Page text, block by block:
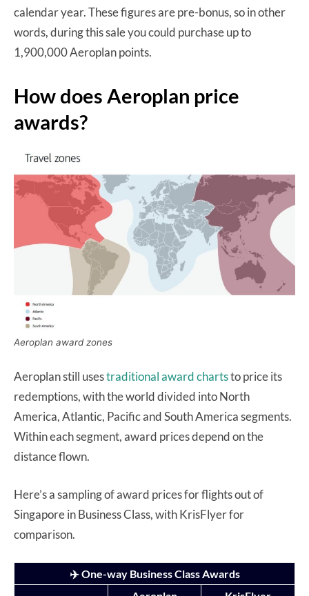
calendar year. These figures are pre-bonus, so in other
words, during this sale you could purchase up to
1,900,000 Aeroplan points.
How does Aeroplan price
awards?
Aeroplan award zones
Aeroplan still usestraditional award chartsto price its
redemptions, with the world divided into North
America, Atlantic, Pacific and South America segments.
Within each segment, award prices depend on the
distance flown.
Here’s a sampling of award prices for flights out of
Singapore in Business Class, with KrisFlyer for
comparison.
✈️ One-way Business Class Awards